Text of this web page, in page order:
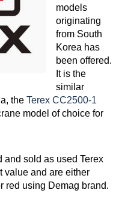
models
originating
from South
Korea has
been offered.
It is the
similar
the Terex CC2500-1
model of choice for
and sold as used Terex
value and are either
red using Demag brand.